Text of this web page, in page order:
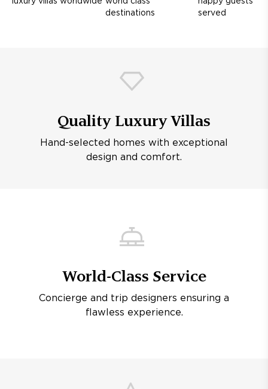
destinations
served
Quality Luxury Villas
Hand-selected homes with exceptional
design and comfort.
World-Class Service
Concierge and trip designers ensuring a
flawless experience.